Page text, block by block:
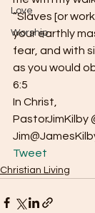
Love
Worship
“Slaves [or
your earthly
fear, and with
as you would
6:5
In Christ,
PastorJimKilby
Tweet
Christian Living